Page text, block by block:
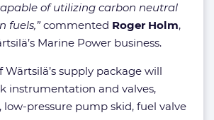
of utilizing carbon neutral
fuels,”commented Roger Holm,
Marine Power business.
Wärtsilä’s supply package will
instrumentation and valves,
pressure pump skid, fuel valve